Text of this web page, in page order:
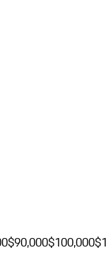
$90,000$100,000